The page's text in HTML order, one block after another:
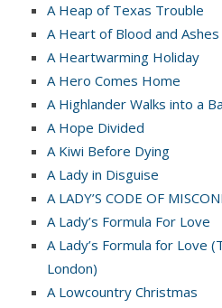
A Heap of Texas Trouble
A Heart of Blood and Ashes
A Heartwarming Holiday
A Hero Comes Home
A Highlander Walks into a
A Hope Divided
A Kiwi Before Dying
A Lady in Disguise
A LADY’S CODE OF
A Lady’s Formula For Love
A Lady’s Formula for Love
London)
A Lowcountry Christmas